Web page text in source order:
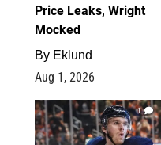
Price Leaks, Wright
Mocked
By Eklund
Aug 1, 2026
1